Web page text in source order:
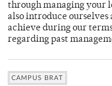
through managing your
also introduce ourselves
achieve during our
regarding past
CAMPUS BRAT